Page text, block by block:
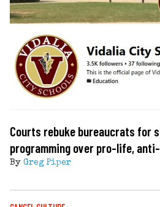
Courts rebuke bureaucrats for
programming over pro-life,
By Greg Piper